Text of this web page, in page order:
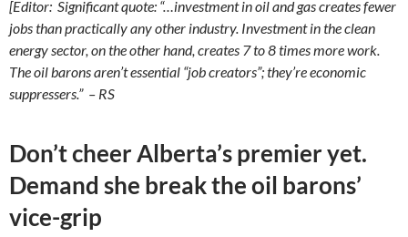
[Editor: Significant quote: “…investment in oil and gas creates fewer
jobs than practically any other industry. Investment in the clean
energy sector, on the other hand, creates 7 to 8 times more work.
The oil barons aren’t essential “job creators”; they’re economic
suppressers.” – RS
Don’t cheer Alberta’s premier yet.
Demand she break the oil barons’
vice-grip